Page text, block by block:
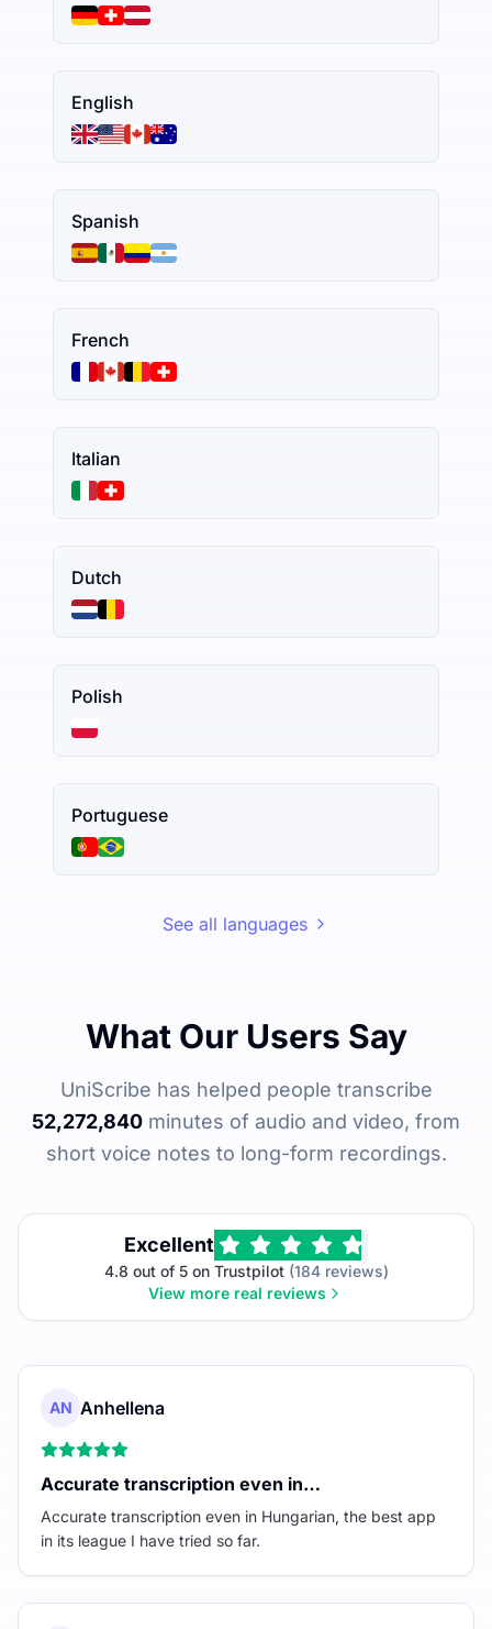
English
Spanish
French
Italian
Dutch
Polish
Portuguese
See all languages
What Our Users Say
UniScribe has helped people transcribe
52,272,840 minutes of audio and video, from
short voice notes to long-form recordings.
Excellent
4.8 out of 5 on Trustpilot(184 reviews)
View more real reviews
AN Anhellena
Accurate transcription even in…
Accurate transcription even in Hungarian, the best app
in its league I have tried so far.